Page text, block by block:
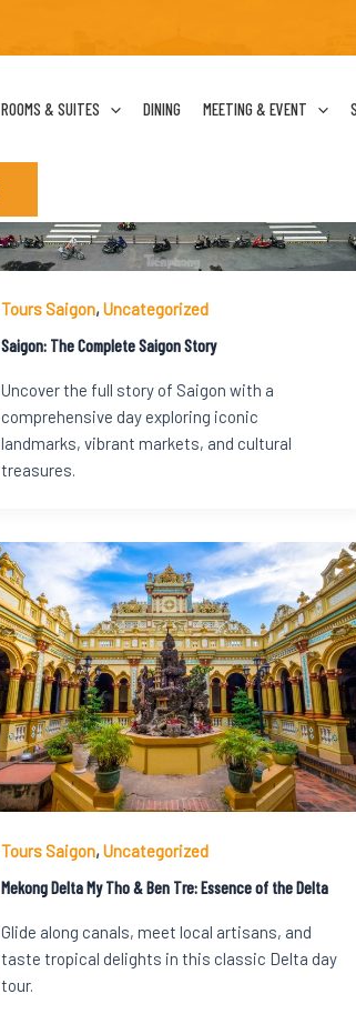
ROOMS & SUITES DINING MEETING & EVENT
Tours Saigon,Uncategorized
Saigon: The Complete Saigon Story
Uncover the full story of Saigon with a
comprehensive day exploring iconic
landmarks, vibrant markets, and cultural
treasures.
Tours Saigon,Uncategorized
Mekong Delta My Tho & Ben Tre: Essence of the Delta
Glide along canals, meet local artisans, and
taste tropical delights in this classic Delta day
tour.